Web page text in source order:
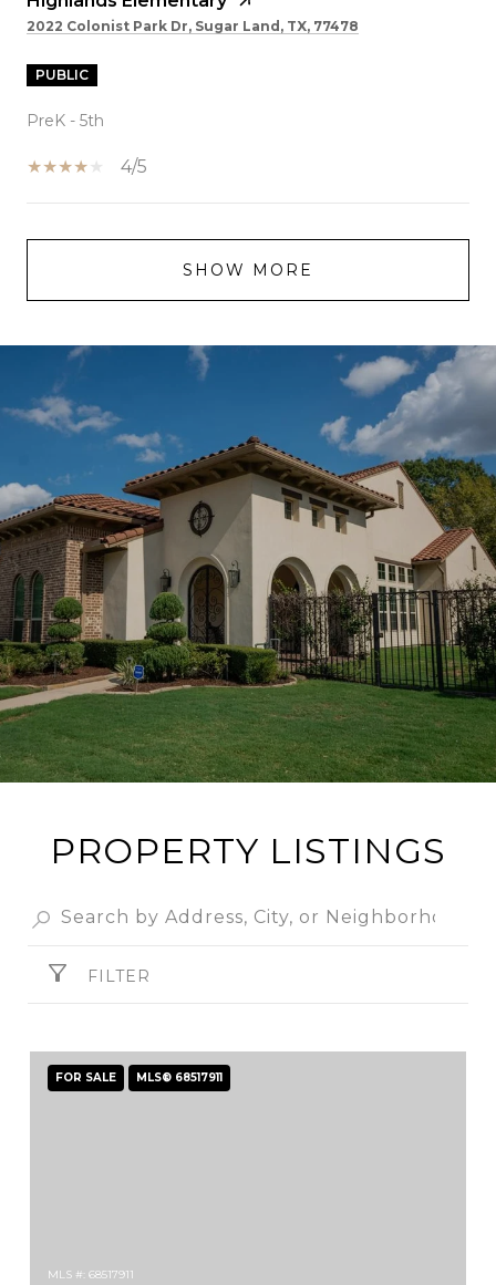
2022 Colonist Park Dr, Sugar Land, TX, 77478
PUBLIC
PreK - 5th
4/5
SHOW MORE
PROPERTY LISTINGS
FILTER
FOR SALE MLS® 68517911
MLS #: 68517911